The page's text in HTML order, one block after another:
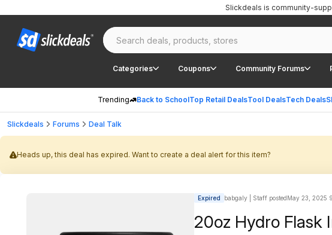
Categories Coupons Community Forums
Trending Back to SchoolTop Retail DealsTool DealsTech Deals
Slickdeals is community-
Slickdeals Forums Deal Talk
Heads up, this deal has expired. Want to create a deal alert for this item?
Expired babgaly | Staff postedMay 23, 2025
20oz Hydro Flask